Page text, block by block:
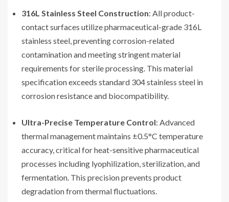
316L Stainless Steel Construction: All product-
contact surfaces utilize pharmaceutical-grade 316L
stainless steel, preventing corrosion-related
contamination and meeting stringent material
requirements for sterile processing. This material
specification exceeds standard 304 stainless steel in
corrosion resistance and biocompatibility.
Ultra-Precise Temperature Control: Advanced
thermal management maintains ±0.5°C temperature
accuracy, critical for heat-sensitive pharmaceutical
processes including lyophilization, sterilization, and
fermentation. This precision prevents product
degradation from thermal fluctuations.